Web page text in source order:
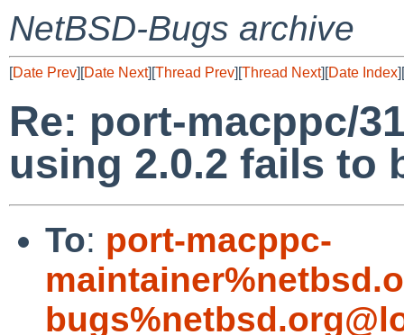
NetBSD-Bugs archive
[Date Prev][Date Next][Thread Prev][Thread Next][Date Index][
Re: port-macppc/
using 2.0.2 fails to
To: port-macppc-